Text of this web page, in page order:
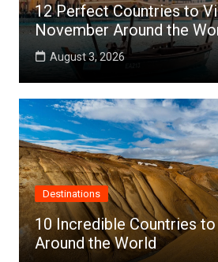
12 Perfect Countries to
November Around the
August 3, 2026
Destinations
10 Incredible Countries
Around the World